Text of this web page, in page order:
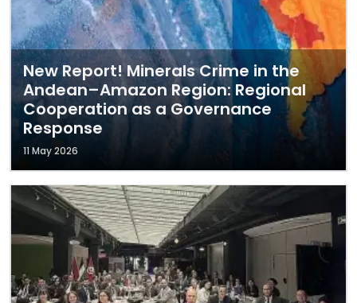
New Report! Minerals Crime in the
Andean–Amazon Region: Regional
Cooperation as a Governance
Response
11 May 2026